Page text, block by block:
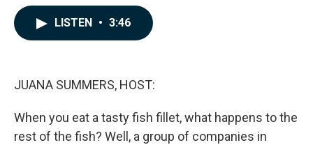
LISTEN • 3:46
JUANA SUMMERS, HOST:
When you eat a tasty fish fillet, what happens to the
rest of the fish? Well, a group of companies in